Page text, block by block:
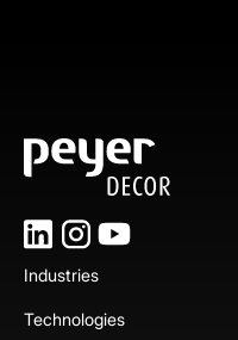
Industries
Technologies